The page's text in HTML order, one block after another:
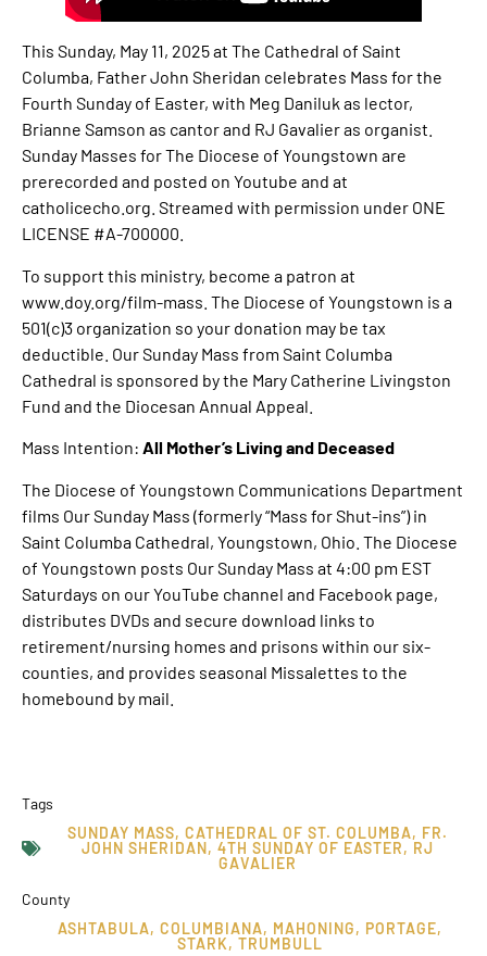
This Sunday, May 11, 2025 at The Cathedral of Saint
Columba, Father John Sheridan celebrates Mass for the
Fourth Sunday of Easter, with Meg Daniluk as lector,
Brianne Samson as cantor and RJ Gavalier as organist.
Sunday Masses for The Diocese of Youngstown are
prerecorded and posted on Youtube and at
catholicecho.org. Streamed with permission under ONE
LICENSE #A-700000.
To support this ministry, become a patron at
www.doy.org/film-mass. The Diocese of Youngstown is a
501(c)3 organization so your donation may be tax
deductible. Our Sunday Mass from Saint Columba
Cathedral is sponsored by the Mary Catherine Livingston
Fund and the Diocesan Annual Appeal.
Mass Intention: All Mother’s Living and Deceased
The Diocese of Youngstown Communications Department
films Our Sunday Mass (formerly “Mass for Shut-ins”) in
Saint Columba Cathedral, Youngstown, Ohio. The Diocese
of Youngstown posts Our Sunday Mass at 4:00 pm EST
Saturdays on our YouTube channel and Facebook page,
distributes DVDs and secure download links to
retirement/nursing homes and prisons within our six-
counties, and provides seasonal Missalettes to the
homebound by mail.
Tags
SUNDAY MASS, CATHEDRAL OF ST. COLUMBA, FR.
JOHN SHERIDAN, 4TH SUNDAY OF EASTER, RJ
GAVALIER
County
ASHTABULA, COLUMBIANA, MAHONING, PORTAGE,
STARK, TRUMBULL